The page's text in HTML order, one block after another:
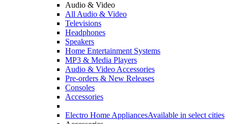
Audio & Video
All Audio & Video
Televisions
Headphones
Speakers
Home Entertainment Systems
MP3 & Media Players
Audio & Video Accessories
Pre-orders & New Releases
Consoles
Accessories
Electro Home AppliancesAvailable in select cities